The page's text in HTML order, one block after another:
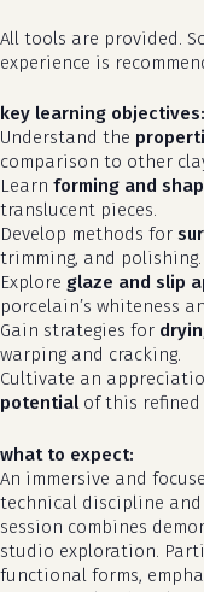
All tools are provided.
experience is
key learning objectives:
Understand the
comparison to other
Learn forming and
translucent pieces.
Develop methods for
trimming, and polishing.
Explore glaze and slip
porcelain’s whiteness
Gain strategies for
warping and cracking.
Cultivate an
potentialof this refined
what to expect:
An immersive and
technical discipline
session combines
studio exploration.
functional forms,